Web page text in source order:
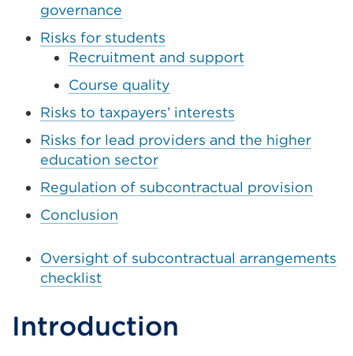
governance
Risks for students
Recruitment and support
Course quality
Risks to taxpayers’ interests
Risks for lead providers and the higher
education sector
Regulation of subcontractual provision
Conclusion
Oversight of subcontractual arrangements
checklist
Introduction